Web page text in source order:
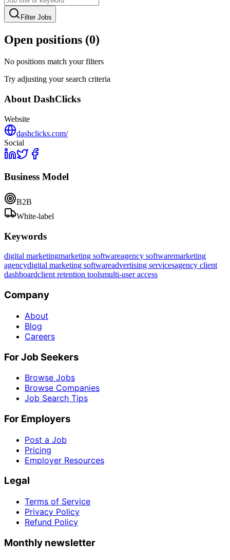
Filter Jobs
Open positions (0)
No positions match your filters
Try adjusting your search criteria
About DashClicks
Website
dashclicks.com/
Social
Business Model
B2B
White-label
Keywords
digital marketingmarketing softwareagency softwaremarketing
agencydigital marketing softwareadvertising servicesagency client
dashboardclient retention toolsmulti-user access
Company
About
Blog
Careers
For Job Seekers
Browse Jobs
Browse Companies
Job Search Tips
For Employers
Post a Job
Pricing
Employer Resources
Legal
Terms of Service
Privacy Policy
Refund Policy
Monthly newsletter